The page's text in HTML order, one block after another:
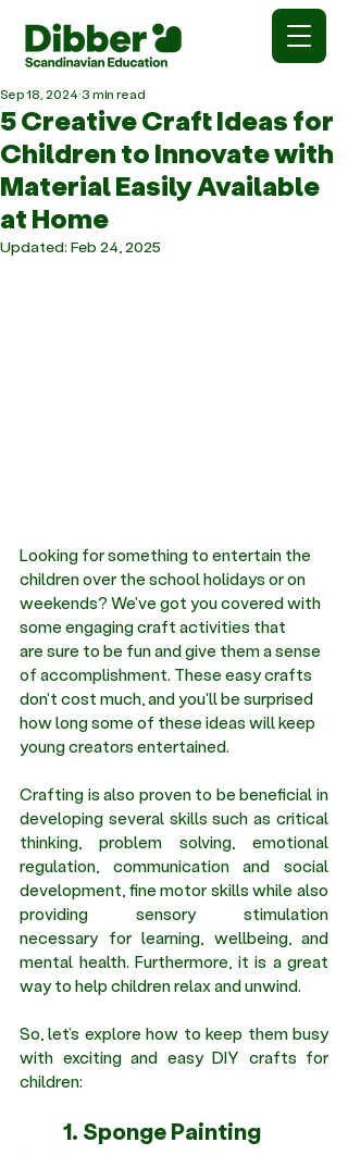
5 Creative Craft Ideas for
Children to Innovate with
Material Easily Available
at Home
Sep 18, 2024 3 min read
Updated: Feb 24, 2025
Looking for something to entertain the
children over the school holidays or on
weekends? We've got you covered with
some engaging craft activities that
are sure to be fun and give them a sense
of accomplishment. These easy crafts
don't cost much, and you'll be surprised
how long some of these ideas will keep
young creators entertained.
Crafting is also proven to be beneficial in
developing several skills such as critical
thinking, problem solving, emotional
regulation, communication and social
development, fine motor skills while also
providing sensory stimulation
necessary for learning, wellbeing, and
mental health. Furthermore, it is a great
way to help children relax and unwind.
So, let’s explore how to keep them busy
with exciting and easy DIY crafts for
children:
	1. Sponge Painting